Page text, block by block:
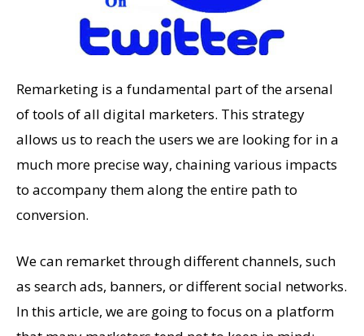
Remarketing is a fundamental part of the arsenal
of tools of all digital marketers. This strategy
allows us to reach the users we are looking for in a
much more precise way, chaining various impacts
to accompany them along the entire path to
conversion.
We can remarket through different channels, such
as search ads, banners, or different social networks.
In this article, we are going to focus on a platform